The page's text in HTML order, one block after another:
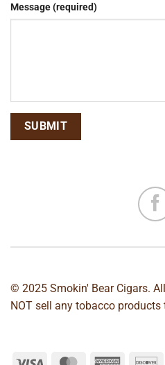
Message (required)
© 2025 Smokin' Bear Cigars.
NOT sell any tobacco products